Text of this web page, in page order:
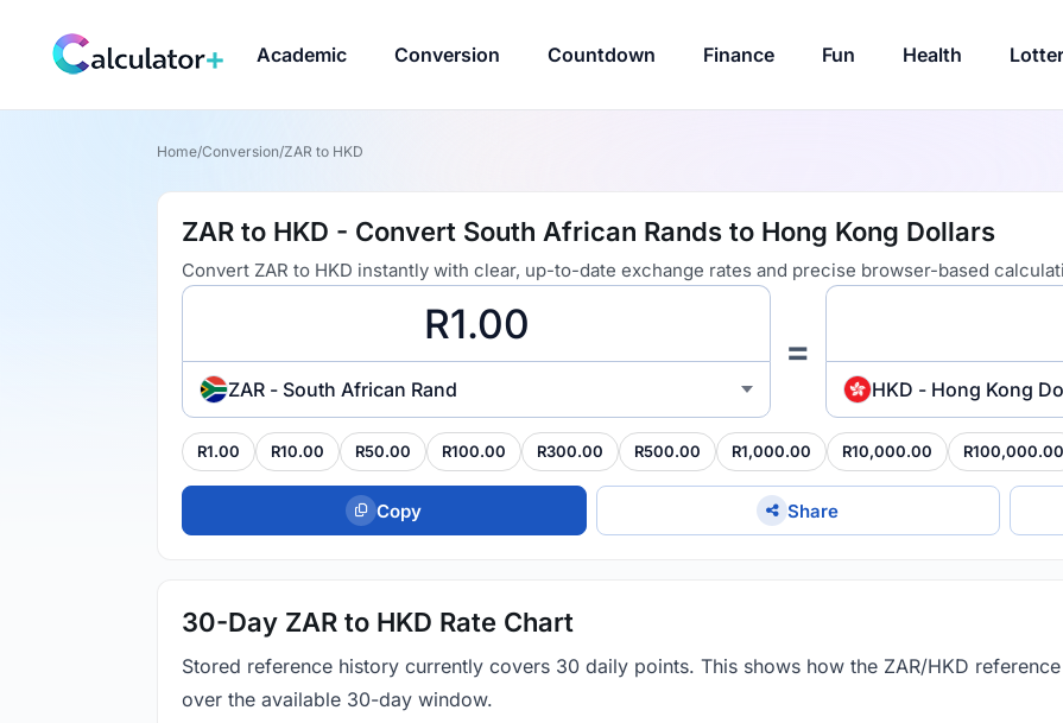
Academic Conversion Countdown Finance Fun Health
Home/Conversion/ZAR to HKD
ZAR to HKD - Convert South African Rands to Hong Kong Dollars
Convert ZAR to HKD instantly with clear, up-to-date exchange rates and precise browser-based
ZAR - South African Rand
=
HKD - Hong Kong
R1.00 R10.00 R50.00 R100.00 R300.00 R500.00 R1,000.00 R10,000.00 R100,000.00
Copy Share
30-Day ZAR to HKD Rate Chart
Stored reference history currently covers 30 daily points. This shows how the ZAR/HKD
over the available 30-day window.